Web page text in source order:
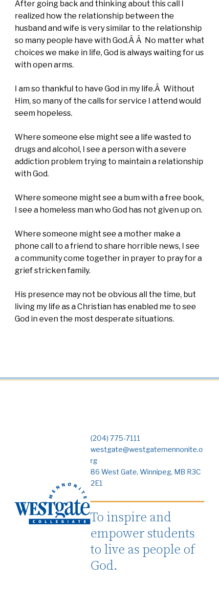
After going back and thinking about this call I
realized how the relationship between the
husband and wife is very similar to the relationship
so many people have with God.Â Â No matter what
choices we make in life, God is always waiting for us
with open arms.
I am so thankful to have God in my life.Â Without
Him, so many of the calls for service I attend would
seem hopeless.
Where someone else might see a life wasted to
drugs and alcohol, I see a person with a severe
addiction problem trying to maintain a relationship
with God.
Where someone might see a bum with a free book,
I see a homeless man who God has not given up on.
Where someone might see a mother make a
phone call to a friend to share horrible news, I see
a community come together in prayer to pray for a
grief stricken family.
His presence may not be obvious all the time, but
living my life as a Christian has enabled me to see
God in even the most desperate situations.
(204) 775-7111
westgate@westgatemennonite.o
rg
86 West Gate, Winnipeg, MB R3C
2E1
To inspire and
empower students
to live as people of
God.